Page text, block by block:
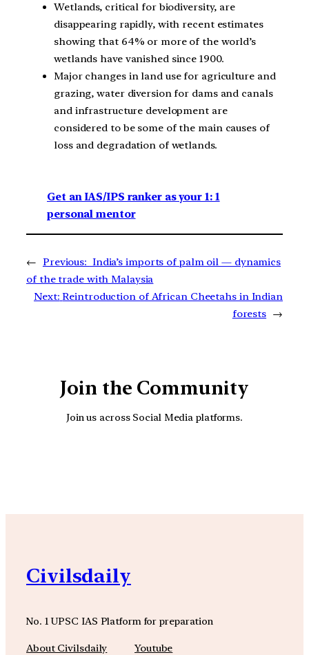
Wetlands, critical for biodiversity, are
disappearing rapidly, with recent estimates
showing that 64% or more of the world’s
wetlands have vanished since 1900.
Major changes in land use for agriculture and
grazing, water diversion for dams and canals
and infrastructure development are
considered to be some of the main causes of
loss and degradation of wetlands.
Get an IAS/IPS ranker as your 1: 1
personal mentor
← Previous: India’s imports of palm oil — dynamics
of the trade with Malaysia
Next: Reintroduction of African Cheetahs in Indian
forests →
Join the Community
Join us across Social Media platforms.
Civilsdaily
No. 1 UPSC IAS Platform for preparation
About Civilsdaily Youtube